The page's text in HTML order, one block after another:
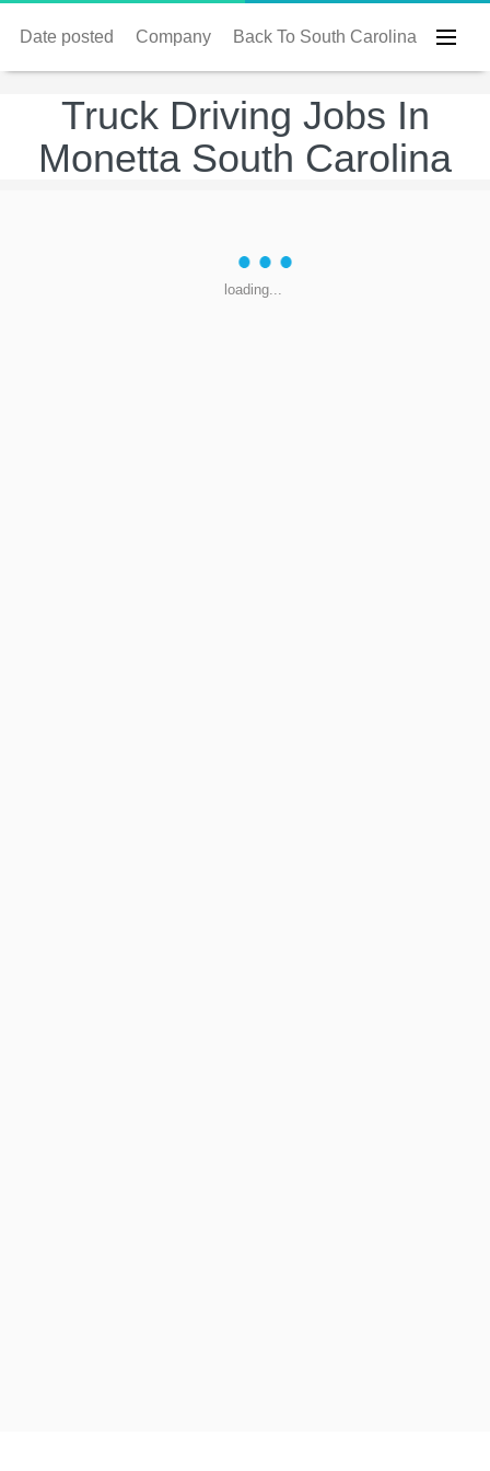
Date posted Company Back To South Carolina
Truck Driving Jobs In
Monetta South Carolina
loading...